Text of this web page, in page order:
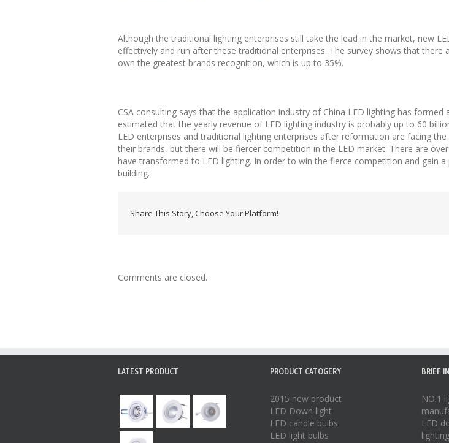
Although the traditional lighting enterprises still take the lead in the market, new
effectively and run after these traditional enterprises. The survey shows that
own the greatest brands recognition, which is up to 35%.
CSA consulting says that the application industry of China LED lighting has
estimated that the yearly revenue of LED lighting industry is probably up to 60
LED enterprises and traditional lighting enterprises after reformation are facing
their brands, but there will be fiercer competition in the LED market. There are
have transformed to LED lighting. In order to win the fierce competition and gain
building.
Share This Story, Choose Your Platform!
Comments are closed.
LATEST PRODUCT PRODUCT CATOGERY
2015 new product
LED Down light
LED candle bulbs
LED light bulbs
BRIEF
NO.1
LED